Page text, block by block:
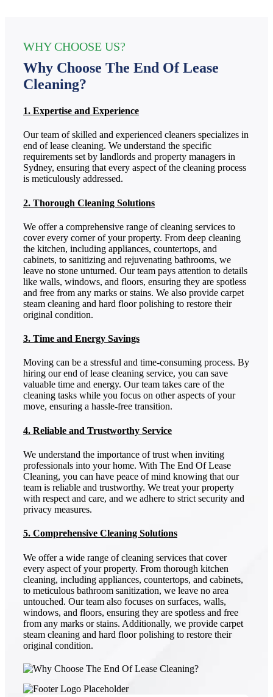
WHY CHOOSE US?
Why Choose The End Of Lease
Cleaning?
1. Expertise and Experience
Our team of skilled and experienced cleaners specializes in
end of lease cleaning. We understand the specific
requirements set by landlords and property managers in
Sydney, ensuring that every aspect of the cleaning process
is meticulously addressed.
2. Thorough Cleaning Solutions
We offer a comprehensive range of cleaning services to
cover every corner of your property. From deep cleaning
the kitchen, including appliances, countertops, and
cabinets, to sanitizing and rejuvenating bathrooms, we
leave no stone unturned. Our team pays attention to details
like walls, windows, and floors, ensuring they are spotless
and free from any marks or stains. We also provide carpet
steam cleaning and hard floor polishing to restore their
original condition.
3. Time and Energy Savings
Moving can be a stressful and time-consuming process. By
hiring our end of lease cleaning service, you can save
valuable time and energy. Our team takes care of the
cleaning tasks while you focus on other aspects of your
move, ensuring a hassle-free transition.
4. Reliable and Trustworthy Service
We understand the importance of trust when inviting
professionals into your home. With The End Of Lease
Cleaning, you can have peace of mind knowing that our
team is reliable and trustworthy. We treat your property
with respect and care, and we adhere to strict security and
privacy measures.
5. Comprehensive Cleaning Solutions
We offer a wide range of cleaning services that cover
every aspect of your property. From thorough kitchen
cleaning, including appliances, countertops, and cabinets,
to meticulous bathroom sanitization, we leave no area
untouched. Our team also focuses on surfaces, walls,
windows, and floors, ensuring they are spotless and free
from any marks or stains. Additionally, we provide carpet
steam cleaning and hard floor polishing to restore their
original condition.